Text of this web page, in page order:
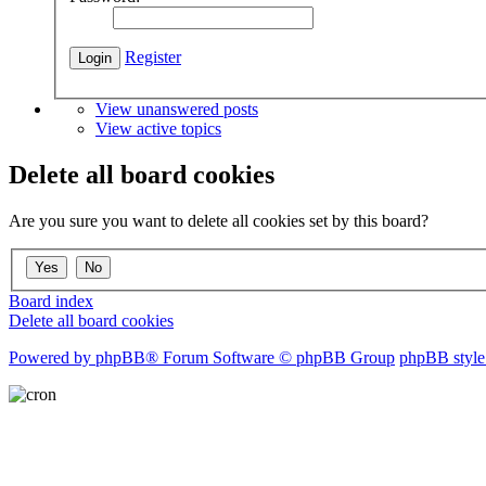
Register
View unanswered posts
View active topics
Delete all board cookies
Are you sure you want to delete all cookies set by this board?
Board index
Delete all board cookies
Powered by phpBB® Forum Software © phpBB Group phpBB